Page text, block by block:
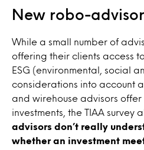
New robo-
While a small number of
offering their clients access
ESG (environmental, social
considerations into account
and wirehouse advisors offer
investments, the TIAA survey
advisors don’t really
whether an investment